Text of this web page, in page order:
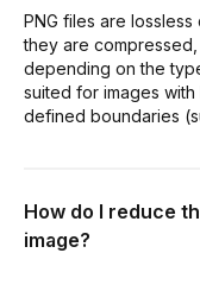
PNG files are
they are
depending on the
suited for images
defined boundaries
How do I reduce
image?